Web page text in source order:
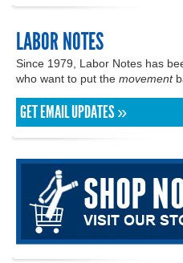
LABOR NOTES
Since 1979, Labor Notes has
who want to put the movement
GET EMAIL UPDATES »